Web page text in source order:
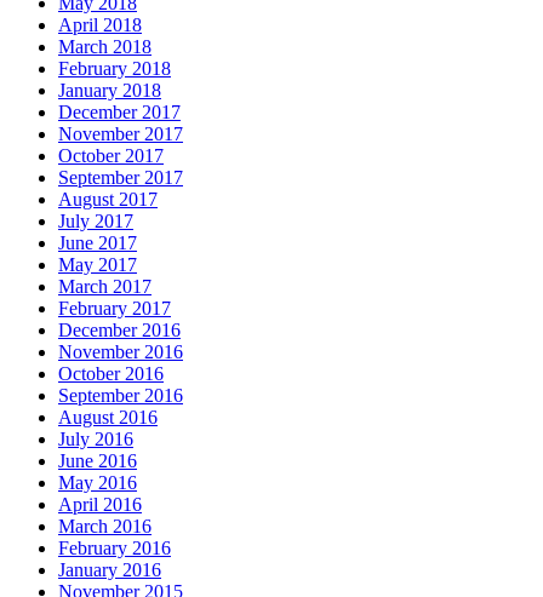
April 2018
March 2018
February 2018
January 2018
December 2017
November 2017
October 2017
September 2017
August 2017
July 2017
June 2017
May 2017
March 2017
February 2017
December 2016
November 2016
October 2016
September 2016
August 2016
July 2016
June 2016
May 2016
April 2016
March 2016
February 2016
January 2016
November 2015